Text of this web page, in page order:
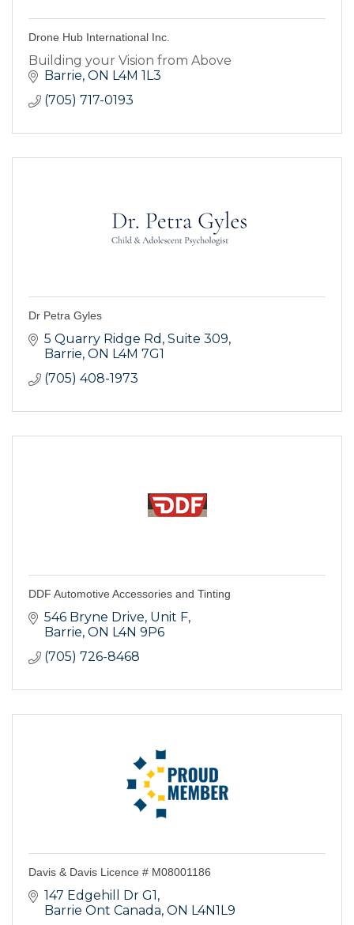
Drone Hub International Inc.
Building your Vision from Above
Barrie ON L4M 1L3
(705) 717-0193
Dr Petra Gyles
5 Quarry Ridge Rd Suite 309
Barrie ON L4M 7G1
(705) 408-1973
DDF Automotive Accessories and Tinting
546 Bryne Drive, Unit F
Barrie ON L4N 9P6
(705) 726-8468
Davis & Davis Licence # M08001186
147 Edgehill Dr G1
Barrie Ont Canada ON L4N1L9